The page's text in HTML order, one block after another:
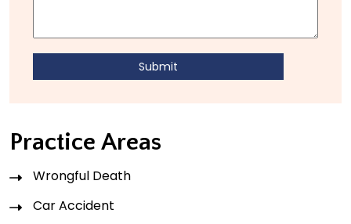
Practice Areas
Wrongful Death
Car Accident